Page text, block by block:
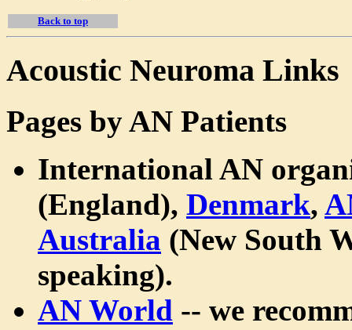
Back to top
Acoustic Neuroma Links
Pages by AN Patients
International AN
(England), Denmark,
Australia (New South
speaking).
AN World -- we